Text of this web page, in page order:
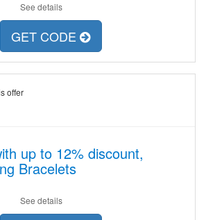
See details
GET CODE
offer
up to 12% discount,
Bracelets
See details